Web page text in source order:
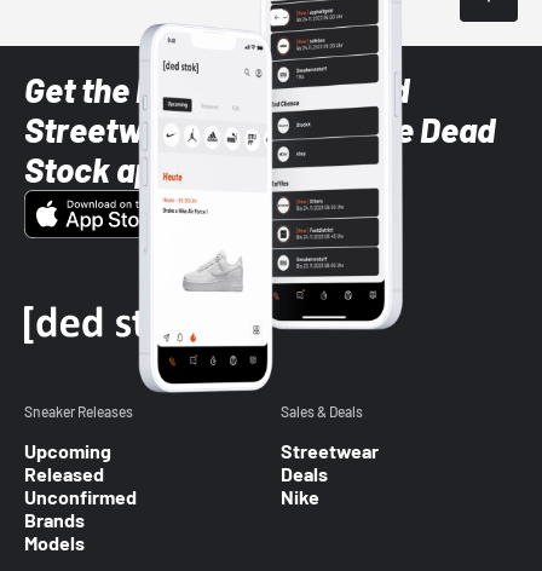
Get the latest Sneaker and
Streetwear styles with the Dead
Stock app
Sneaker Releases
Upcoming
Released
Unconfirmed
Brands
Models
Sales & Deals
Streetwear
Deals
Nike